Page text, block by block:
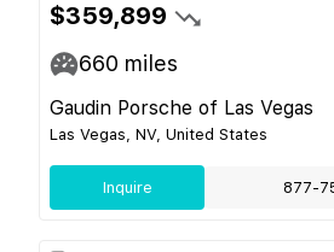
$359,899
660 miles
Gaudin Porsche of Las Vegas
Las Vegas, NV, United States
Inquire 877-